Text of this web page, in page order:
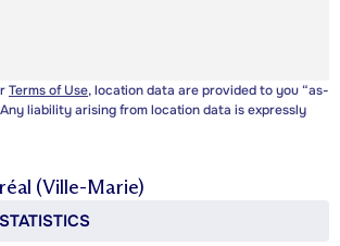
Terms of Use, location data are provided to you “as-
liability arising from location data is expressly
(Ville-Marie)